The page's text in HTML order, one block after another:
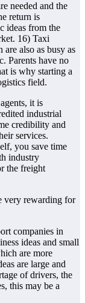
needed and the
return is
ideas from the
16) Taxi
also as busy as
Parents have no
is why starting a
field.
it is
industrial
credibility and
services.
you save time
industry
the freight
very rewarding for
companies in
ideas and small
are more
are large and
of drivers, the
this may be a